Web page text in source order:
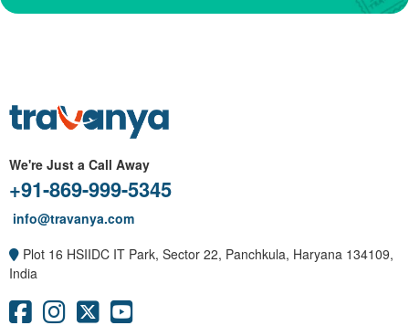
We're Just a Call Away
+91-869-999-5345
info@travanya.com
Plot 16 HSIIDC IT Park, Sector 22, Panchkula, Haryana 134109,
India